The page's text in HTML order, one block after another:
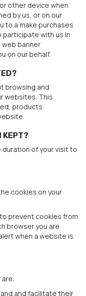
other device when
by us, or on our
to a make purchases
participate with us in
banner
on our behalf.
browsing and
websites. This
products
KEPT?
duration of your visit to
cookies on your
prevent cookies from
browser you are
when a website is
and facilitate their